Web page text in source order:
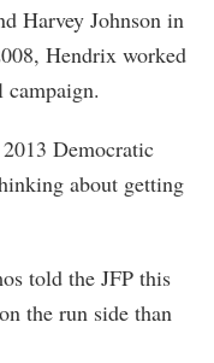
Harvey Johnson in
Hendrix worked
campaign.
Democratic
about getting
told the JFP this
the run side than